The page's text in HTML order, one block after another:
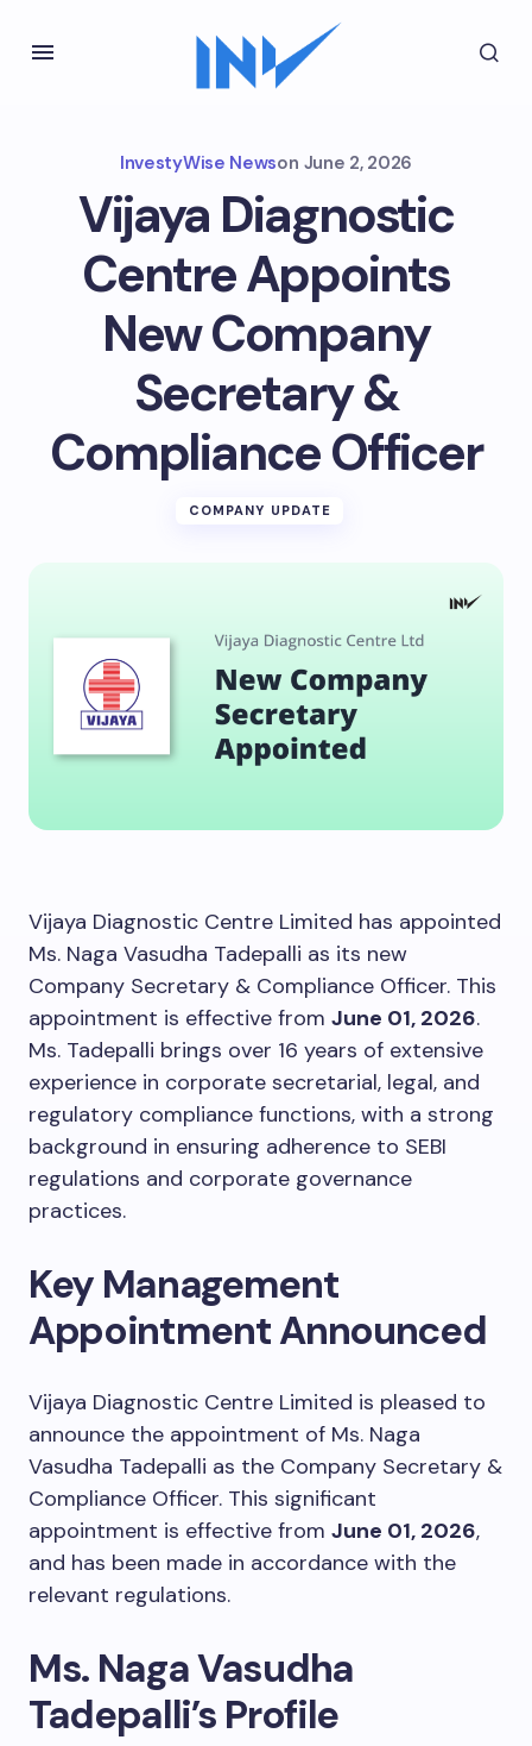
InvestyWise Newson June 2, 2026
Vijaya Diagnostic
Centre Appoints
New Company
Secretary &
Compliance Officer
COMPANY UPDATE
Vijaya Diagnostic Centre Limited has appointed
Ms. Naga Vasudha Tadepalli as its new
Company Secretary & Compliance Officer. This
appointment is effective from June 01, 2026.
Ms. Tadepalli brings over 16 years of extensive
experience in corporate secretarial, legal, and
regulatory compliance functions, with a strong
background in ensuring adherence to SEBI
regulations and corporate governance
practices.
Key Management
Appointment Announced
Vijaya Diagnostic Centre Limited is pleased to
announce the appointment of Ms. Naga
Vasudha Tadepalli as the Company Secretary &
Compliance Officer. This significant
appointment is effective from June 01, 2026,
and has been made in accordance with the
relevant regulations.
Ms. Naga Vasudha
Tadepalli’s Profile